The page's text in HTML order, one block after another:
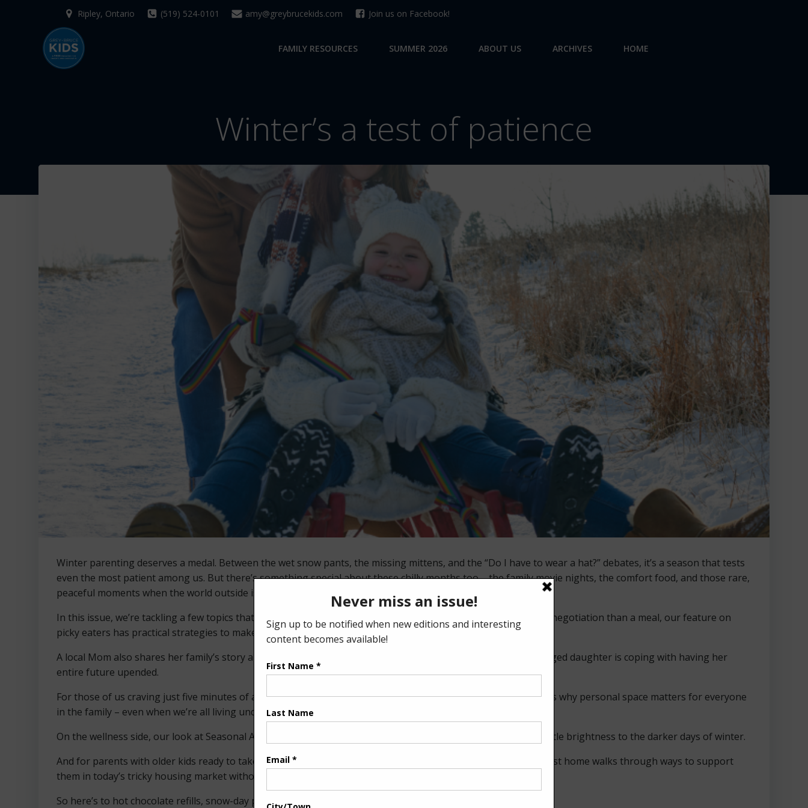
Ripley, Ontario (519) 524-0101 amy@greybrucekids.com Join us on Facebook!
FAMILY RESOURCES SUMMER 2026 ABOUT US ARCHIVES HOME
Winter’s a test of patience
Winter parenting deserves a medal. Between the wet snow pants, the missing mittens, and the “Do I have to wear a hat?” debates, it’s a season that tests
even the most patient among us. But there’s something special about these chilly months too – the family movie nights, the comfort food, and those rare,
peaceful moments when the world outside is quiet and still.
In this issue, we’re tackling a few topics that hit close to home this time of year. If dinnertime feels more like a negotiation than a meal, our feature on
picky eaters has practical strategies to make food battles a little easier – and maybe even fun.
A local Mom also shares her family’s story about parenting an intersex child, from diagnosis to how her teenaged daughter is coping with having her
entire future upended.
For those of us craving just five minutes of alone time, our article on the importance of private spaces explores why personal space matters for everyone
in the family – even when we’re all living under one snow-covered roof.
On the wellness side, our look at Seasonal Affective Disorder offers ideas for lifting your mood and adding a little brightness to the darker days of winter.
And for parents with older kids ready to take their next big step, our feature on helping your child buy their first home walks through ways to support
them in today’s tricky housing market without losing your own financial footing.
So here’s to hot chocolate refills, snow-day patience, and finding a bit of calm amid the winter chaos.